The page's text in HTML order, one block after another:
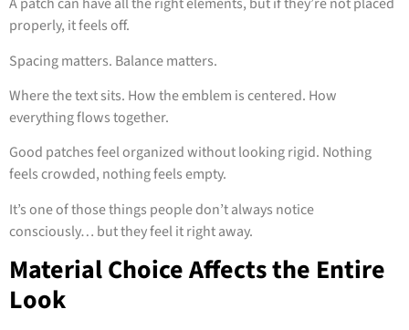
properly, it feels off.
Spacing matters. Balance matters.
Where the text sits. How the emblem is centered. How
everything flows together.
Good patches feel organized without looking rigid. Nothing
feels crowded, nothing feels empty.
It’s one of those things people don’t always notice
consciously… but they feel it right away.
Material Choice Affects the Entire
Look